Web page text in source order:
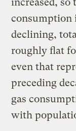
consumption
declining,
roughly flat
even that
preceding
gas
with